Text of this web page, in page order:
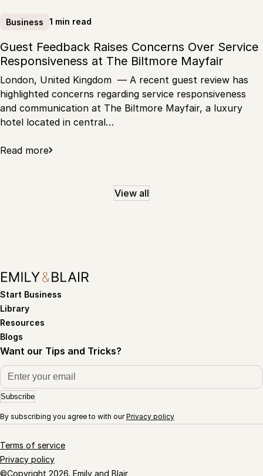
Business 1 min read
Guest Feedback Raises Concerns Over Service
Responsiveness at The Biltmore Mayfair
London, United Kingdom — A recent guest review has
highlighted concerns regarding service responsiveness
and communication at The Biltmore Mayfair, a luxury
hotel located in central…
Read more
View all
Start Business
Library
Resources
Blogs
Want our Tips and Tricks?
Subscribe
By subscribing you agree to with ourPrivacy policy
Terms of service
Privacy policy
©Copyright 2026. Emily and Blair